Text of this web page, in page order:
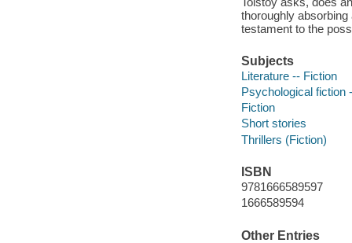
thoroughly
testament to the
Subjects
Literature -- Fiction
Psychological fiction
Fiction
Short stories
Thrillers (Fiction)
ISBN
9781666589597
1666589594
Other Entries